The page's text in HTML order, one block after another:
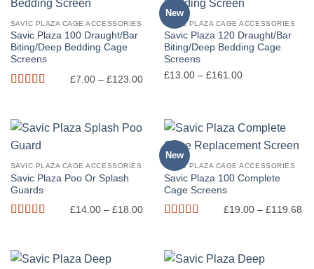
SAVIC PLAZA CAGE ACCESSORIES
Savic Plaza 100 Draught/Bar
Biting/Deep Bedding Cage
Screens
£7.00 – £123.00Price
through
£123.00
New
SAVIC PLAZA CAGE ACCESSORIES
Savic Plaza 120 Draught/Bar
Biting/Deep Bedding Cage
Screens
£13.00 – £161.00Price
£161.00
SAVIC PLAZA CAGE ACCESSORIES
Savic Plaza Poo Or Splash
Guards
£14.00 – £18.00Price
through
£18.00
New
SAVIC PLAZA CAGE ACCESSORIES
Savic Plaza 100 Complete
Cage Screens
£19.00 – £119.68